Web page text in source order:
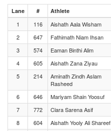
Lane # Athlete
1 116 Aishath Aala Wisham
2
647 Fathimath Niam Ihsan
3
574 Eaman Binthi Alim
4
605 Aishath Zana Ziyau
5
214
Aminath Zindh Aslam
Rasheed
6
646 Mariyam Shain Yoosuf
7
772 Clara Sarena Asif
8
604 Aishath Yooly Ali Shareef